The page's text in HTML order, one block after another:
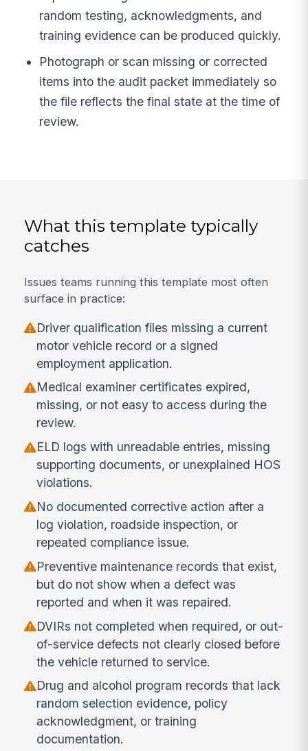
random testing, acknowledgments, and
training evidence can be produced quickly.
Photograph or scan missing or corrected
items into the audit packet immediately so
the file reflects the final state at the time of
review.
What this template typically
catches
Issues teams running this template most often
surface in practice:
Driver qualification files missing a current
motor vehicle record or a signed
employment application.
Medical examiner certificates expired,
missing, or not easy to access during the
review.
ELD logs with unreadable entries, missing
supporting documents, or unexplained HOS
violations.
No documented corrective action after a
log violation, roadside inspection, or
repeated compliance issue.
Preventive maintenance records that exist,
but do not show when a defect was
reported and when it was repaired.
DVIRs not completed when required, or out-
of-service defects not clearly closed before
the vehicle returned to service.
Drug and alcohol program records that lack
random selection evidence, policy
acknowledgment, or training
documentation.